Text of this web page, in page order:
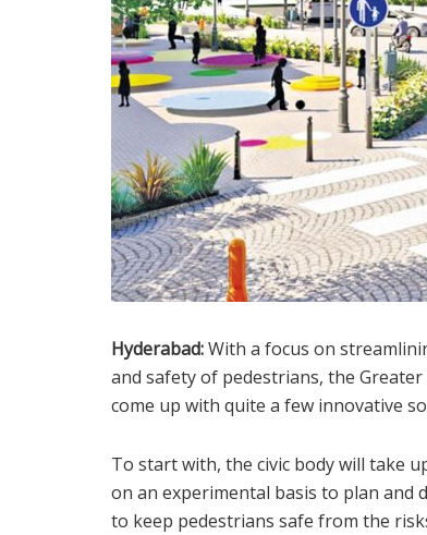
Hyderabad:With a focus on
and safety of pedestrians, the
come up with quite a few innovative
To start with, the civic body will take
on an experimental basis to plan and
to keep pedestrians safe from the